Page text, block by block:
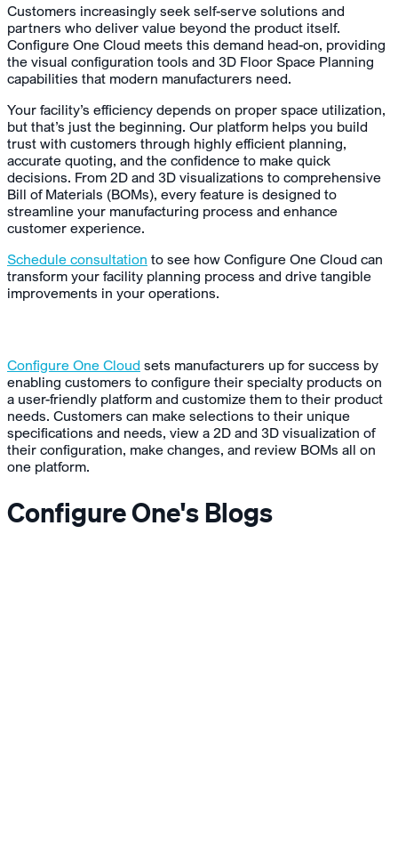
Customers increasingly seek self-serve solutions and
partners who deliver value beyond the product itself.
Configure One Cloud meets this demand head-on, providing
the visual configuration tools and 3D Floor Space Planning
capabilities that modern manufacturers need.
Your facility’s efficiency depends on proper space utilization,
but that’s just the beginning. Our platform helps you build
trust with customers through highly efficient planning,
accurate quoting, and the confidence to make quick
decisions. From 2D and 3D visualizations to comprehensive
Bill of Materials (BOMs), every feature is designed to
streamline your manufacturing process and enhance
customer experience.
Schedule consultation to see how Configure One Cloud can
transform your facility planning process and drive tangible
improvements in your operations.
Configure One Cloud sets manufacturers up for success by
enabling customers to configure their specialty products on
a user-friendly platform and customize them to their product
needs. Customers can make selections to their unique
specifications and needs, view a 2D and 3D visualization of
their configuration, make changes, and review BOMs all on
one platform.
Configure One's Blogs